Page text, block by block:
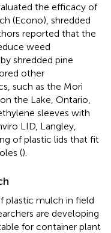
the efficacy of
(Econo), shredded
reported that the
weed
shredded pine
other
such as the Mori
the Lake, Ontario,
sleeves with
LID, Langley,
of plastic lids that fit
().
plastic mulch in field
are developing
for container plant